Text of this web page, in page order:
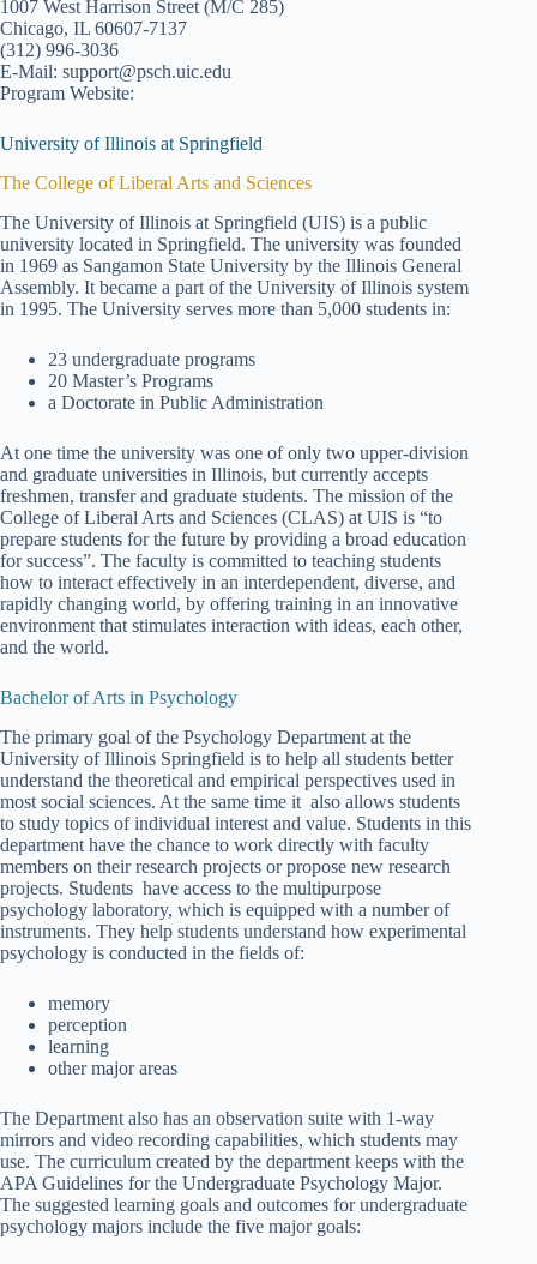
1007 West Harrison Street (M/C 285)
Chicago, IL 60607-7137
(312) 996-3036
E-Mail: support@psch.uic.edu
Program Website:
University of Illinois at Springfield
The College of Liberal Arts and Sciences
The University of Illinois at Springfield (UIS) is a public
university located in Springfield. The university was founded
in 1969 as Sangamon State University by the Illinois General
Assembly. It became a part of the University of Illinois system
in 1995. The University serves more than 5,000 students in:
23 undergraduate programs
20 Master’s Programs
a Doctorate in Public Administration
At one time the university was one of only two upper-division
and graduate universities in Illinois, but currently accepts
freshmen, transfer and graduate students. The mission of the
College of Liberal Arts and Sciences (CLAS) at UIS is “to
prepare students for the future by providing a broad education
for success”. The faculty is committed to teaching students
how to interact effectively in an interdependent, diverse, and
rapidly changing world, by offering training in an innovative
environment that stimulates interaction with ideas, each other,
and the world.
Bachelor of Arts in Psychology
The primary goal of the Psychology Department at the
University of Illinois Springfield is to help all students better
understand the theoretical and empirical perspectives used in
most social sciences. At the same time it also allows students
to study topics of individual interest and value. Students in this
department have the chance to work directly with faculty
members on their research projects or propose new research
projects. Students have access to the multipurpose
psychology laboratory, which is equipped with a number of
instruments. They help students understand how experimental
psychology is conducted in the fields of:
memory
perception
learning
other major areas
The Department also has an observation suite with 1-way
mirrors and video recording capabilities, which students may
use. The curriculum created by the department keeps with the
APA Guidelines for the Undergraduate Psychology Major.
The suggested learning goals and outcomes for undergraduate
psychology majors include the five major goals: